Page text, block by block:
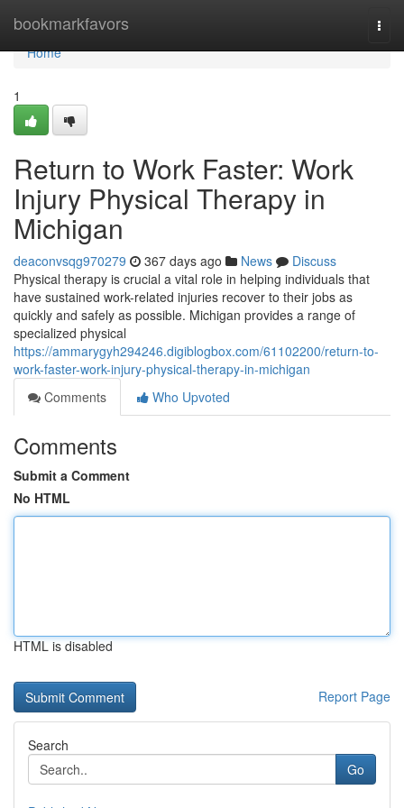
bookmarkfavors
Home
Home
1
Return to Work Faster: Work
Injury Physical Therapy in
Michigan
deaconvsqg970279 367 days ago News
Discuss
Physical therapy is crucial a vital role in helping individuals that
have sustained work-related injuries recover to their jobs as
quickly and safely as possible. Michigan provides a range of
specialized physical
https://ammarygyh294246.digiblogbox.com/61102200/return-to-
work-faster-work-injury-physical-therapy-in-michigan
Comments
Who Upvoted
Comments
Submit a Comment
No HTML
HTML is disabled
Report Page
Search
Go